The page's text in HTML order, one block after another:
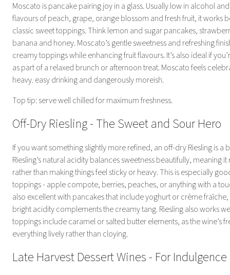
Moscato is pancake pairing joy in a glass. Usually low in alcohol
flavours of peach, grape, orange blossom and fresh fruit, it works
classic sweet toppings. Think lemon and sugar pancakes,
banana and honey. Moscato’s gentle sweetness and refreshing
creamy toppings while enhancing fruit flavours. It’s also ideal if
as part of a relaxed brunch or afternoon treat. Moscato feels
heavy. easy drinking and dangerously moreish.
Top tip: serve well chilled for maximum freshness.
Off-Dry Riesling - The Sweet and Sour Hero
If you want something slightly more refined, an off-dry Riesling is a
Riesling’s natural acidity balances sweetness beautifully, meaning
rather than making things feel sticky or heavy. This is especially
toppings - apple compote, berries, peaches, or anything with a
also excellent with pancakes that include yoghurt or crème fraîche,
bright acidity complements the creamy tang. Riesling also works
toppings include caramel or salted butter elements, as the wine’s
everything lively rather than cloying.
Late Harvest Dessert Wines - For